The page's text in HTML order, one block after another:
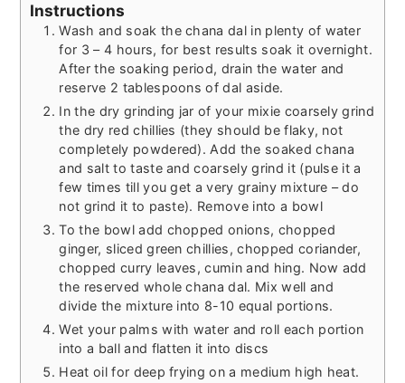
Instructions
Wash and soak the chana dal in plenty of water
for 3 – 4 hours, for best results soak it overnight.
After the soaking period, drain the water and
reserve 2 tablespoons of dal aside.
In the dry grinding jar of your mixie coarsely grind
the dry red chillies (they should be flaky, not
completely powdered). Add the soaked chana
and salt to taste and coarsely grind it (pulse it a
few times till you get a very grainy mixture – do
not grind it to paste). Remove into a bowl
To the bowl add chopped onions, chopped
ginger, sliced green chillies, chopped coriander,
chopped curry leaves, cumin and hing. Now add
the reserved whole chana dal. Mix well and
divide the mixture into 8-10 equal portions.
Wet your palms with water and roll each portion
into a ball and flatten it into discs
Heat oil for deep frying on a medium high heat.